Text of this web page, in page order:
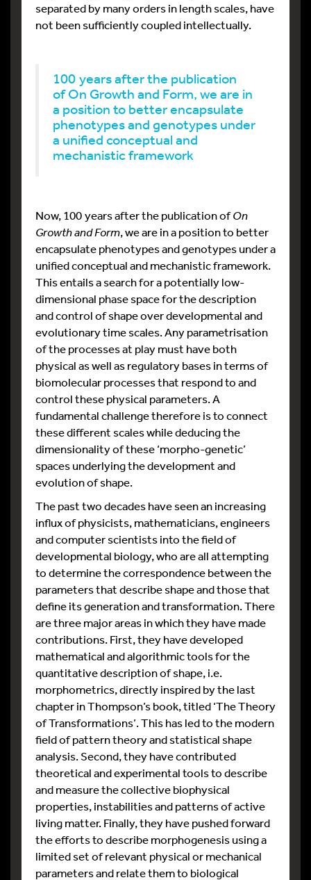
separated by many orders in length scales, have
not been sufficiently coupled intellectually.
100 years after the publication
of On Growth and Form, we are in
a position to better encapsulate
phenotypes and genotypes under
a unified conceptual and
mechanistic framework
Now, 100 years after the publication ofOn
Growth and Form, we are in a position to better
encapsulate phenotypes and genotypes under a
unified conceptual and mechanistic framework.
This entails a search for a potentially low-
dimensional phase space for the description
and control of shape over developmental and
evolutionary time scales. Any parametrisation
of the processes at play must have both
physical as well as regulatory bases in terms of
biomolecular processes that respond to and
control these physical parameters. A
fundamental challenge therefore is to connect
these different scales while deducing the
dimensionality of these ‘morpho-genetic’
spaces underlying the development and
evolution of shape.
The past two decades have seen an increasing
influx of physicists, mathematicians, engineers
and computer scientists into the field of
developmental biology, who are all attempting
to determine the correspondence between the
parameters that describe shape and those that
define its generation and transformation. There
are three major areas in which they have made
contributions. First, they have developed
mathematical and algorithmic tools for the
quantitative description of shape, i.e.
morphometrics, directly inspired by the last
chapter in Thompson’s book, titled ‘The Theory
of Transformations’. This has led to the modern
field of pattern theory and statistical shape
analysis. Second, they have contributed
theoretical and experimental tools to describe
and measure the collective biophysical
properties, instabilities and patterns of active
living matter. Finally, they have pushed forward
the efforts to describe morphogenesis using a
limited set of relevant physical or mechanical
parameters and relate them to biological